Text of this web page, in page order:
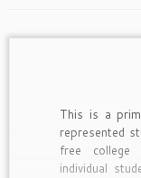
This is a
represented
free college
individual